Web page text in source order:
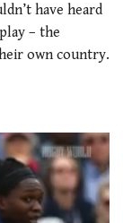
have heard
– the
own country.